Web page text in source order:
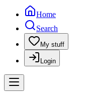
Home
Search
My stuff
Login